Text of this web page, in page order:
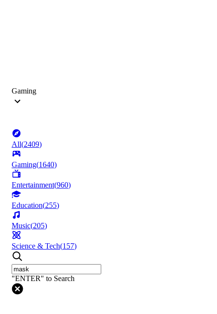
Gaming
All(2409)
Gaming(1640)
Entertainment(960)
Education(255)
Music(205)
Science & Tech(157)
"ENTER" to Search